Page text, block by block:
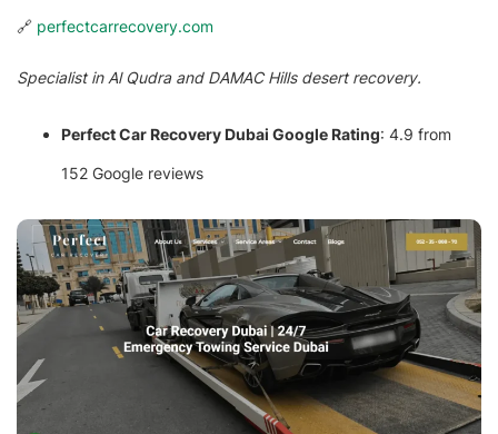
🔗 perfectcarrecovery.com
Specialist in Al Qudra and DAMAC Hills desert recovery.
Perfect Car Recovery Dubai Google Rating: 4.9 from
152 Google reviews